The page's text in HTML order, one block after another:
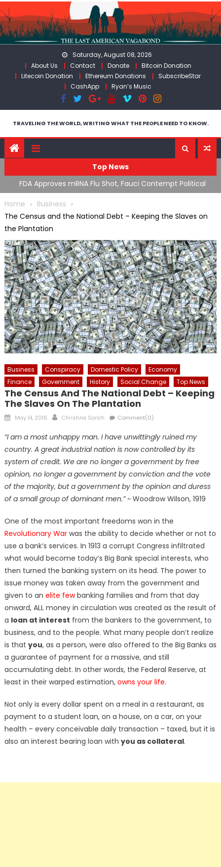
Skip
to
content
Saturday, August 08, 2026
About Us
Contact Donate
Bitcoin Donation
Litecoin Donation
Ethereum Donations
SubscribeStar
CashApp
Ryan’s Music
TRAVELING THE WORLD, WRITING WHAT THE PEOPLE NEED TO KNOW.
Top News
FDA Approves mRNA Flu Shot, Fauci Contempt Political
Theater & The “Bacteriophage System” GoF
Home
Business
The Census and the National Debt – Keeping the Slaves on
the Plantation
Business Conspiracy Domestic Policy
Economy
Finance
Government History Social Change Top News
The Census And The National Debt – Keeping
The Slaves On The Plantation
Posted
May 14, 2016 Author
Christina Sarich Comment(0)
“I am a most unhappy man. I have unwittingly ruined my
country. A great industrial nation is now controlled by its
system of credit. We are no longer a government by free
opinion, no longer a government by conviction and the vote
of the majority, but a government by the opinion and duress
of a small group of dominant men.”~ Woodrow Wilson, 1919
One of the most important freedoms won in the
Revolutionary Warwas the ability to decide whether or not to
use a bank’s services. In 1913 a corrupt Congress infiltrated
what would become today’s Big Bank special interests, who
then turned the banking system on its head. The power to
issue money was taken away from the government and
given to an elite fewbanking families and from that day
onward, ALL money in circulation was created as the result of
a loan at interest from the bankers to the government, to
business, and to the people. What many people don’t realize
is that you, as a person, were also offered to the Big Banks as
a guarantee of payment for a massive, and still
accumulating debt. In other words, the Federal Reserve, at
least in their warped estimation, owns your life.
Not only is every dollar spent on a meal in a restaurant, as
payment to a student loan, on a house, on a car, on your
health – every conceivable daily transaction – taxed, but it is
also an interest bearing loan with you as collateral.